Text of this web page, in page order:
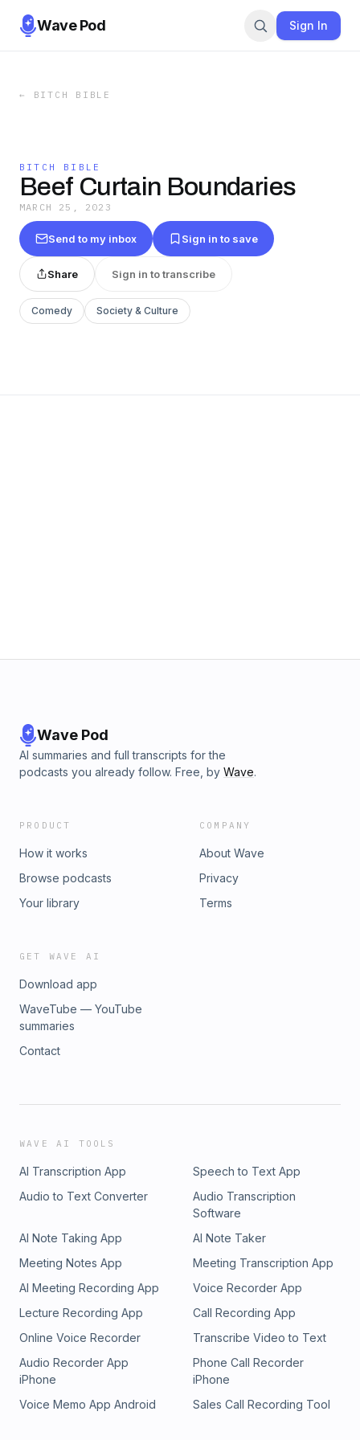
Wave Pod Sign In
← BITCH BIBLE
BITCH BIBLE
Beef Curtain Boundaries
MARCH 25, 2023
Send to my inbox Sign in to save
Share Sign in to transcribe
Comedy Society & Culture
Wave Pod
AI summaries and full transcripts for the
podcasts you already follow. Free, by Wave.
PRODUCT
How it works
Browse podcasts
Your library
COMPANY
About Wave
Privacy
Terms
GET WAVE AI
Download app
WaveTube — YouTube
summaries
Contact
WAVE AI TOOLS
AI Transcription App
Speech to Text App
Audio to Text Converter
Audio Transcription
Software
AI Note Taking App
AI Note Taker
Meeting Notes App
Meeting Transcription App
AI Meeting Recording App
Voice Recorder App
Lecture Recording App
Call Recording App
Online Voice Recorder
Transcribe Video to Text
Audio Recorder App
iPhone
Phone Call Recorder
iPhone
Voice Memo App Android
Sales Call Recording Tool